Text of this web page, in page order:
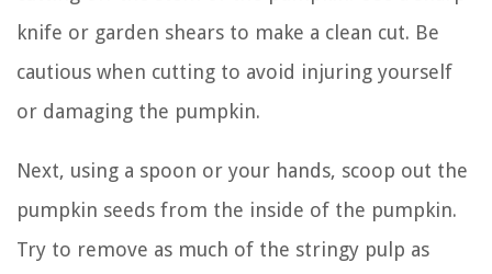
knife or garden shears to make a clean cut. Be
cautious when cutting to avoid injuring yourself
or damaging the pumpkin.
Next, using a spoon or your hands, scoop out the
pumpkin seeds from the inside of the pumpkin.
Try to remove as much of the stringy pulp as